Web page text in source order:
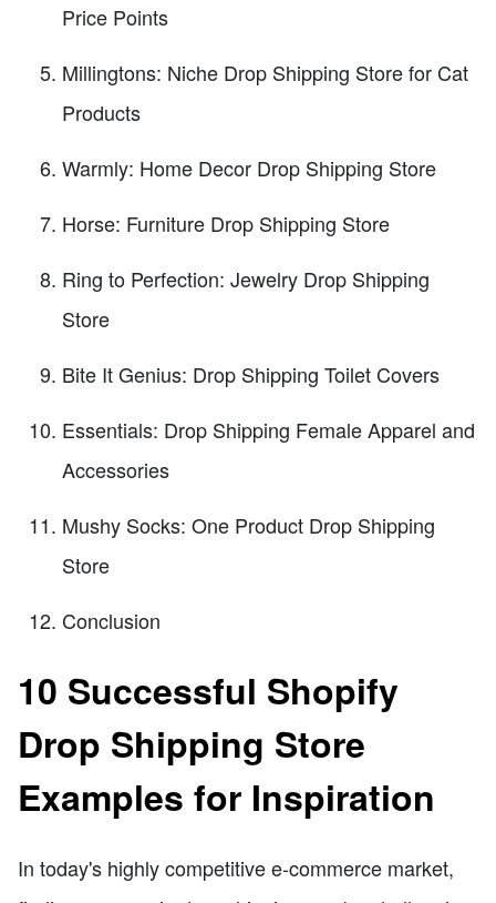
Price Points
Millingtons: Niche Drop Shipping Store for Cat
Products
Warmly: Home Decor Drop Shipping Store
Horse: Furniture Drop Shipping Store
Ring to Perfection: Jewelry Drop Shipping
Store
Bite It Genius: Drop Shipping Toilet Covers
Essentials: Drop Shipping Female Apparel and
Accessories
Mushy Socks: One Product Drop Shipping
Store
Conclusion
10 Successful Shopify
Drop Shipping Store
Examples for Inspiration
In today's highly competitive e-commerce market,